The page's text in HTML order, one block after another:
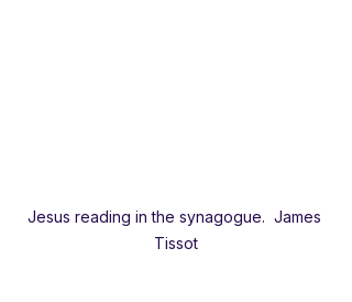
Jesus reading in the synagogue.  James
Tissot